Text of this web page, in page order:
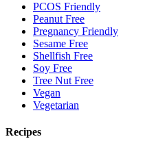
PCOS Friendly
Peanut Free
Pregnancy Friendly
Sesame Free
Shellfish Free
Soy Free
Tree Nut Free
Vegan
Vegetarian
Recipes